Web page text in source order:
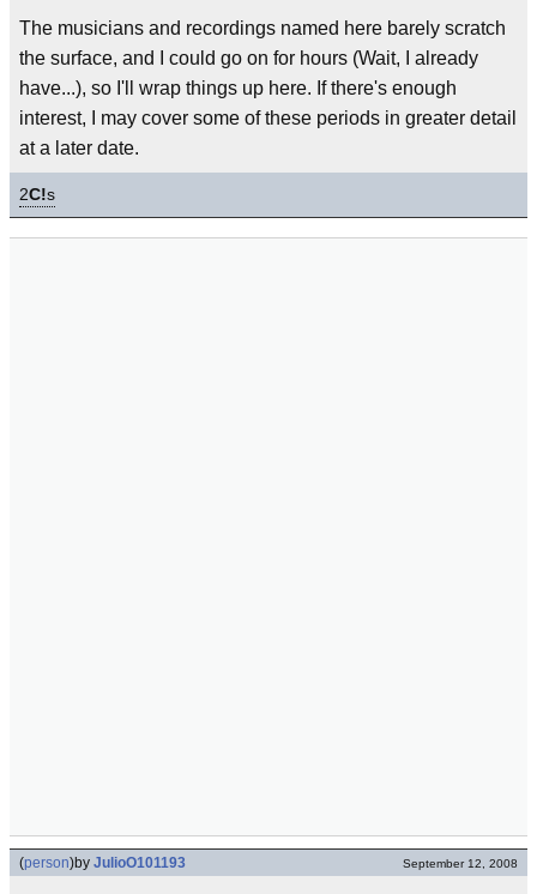
The musicians and recordings named here barely scratch
the surface, and I could go on for hours (Wait, I already
have...), so I'll wrap things up here. If there's enough
interest, I may cover some of these periods in greater detail
at a later date.
2C!s
(person)by JulioO101193 September 12, 2008